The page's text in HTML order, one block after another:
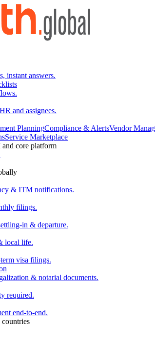
instant answers.
and assignees.
PlanningCompliance & AlertsVendor
Service Marketplace
and core platform
& ITM notifications.
filings.
in & departure.
local life.
visa filings.
& notarial documents.
required.
end-to-end.
countries